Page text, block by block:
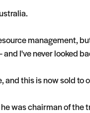
management,
I've never looked
this is now sold to
was chairman of